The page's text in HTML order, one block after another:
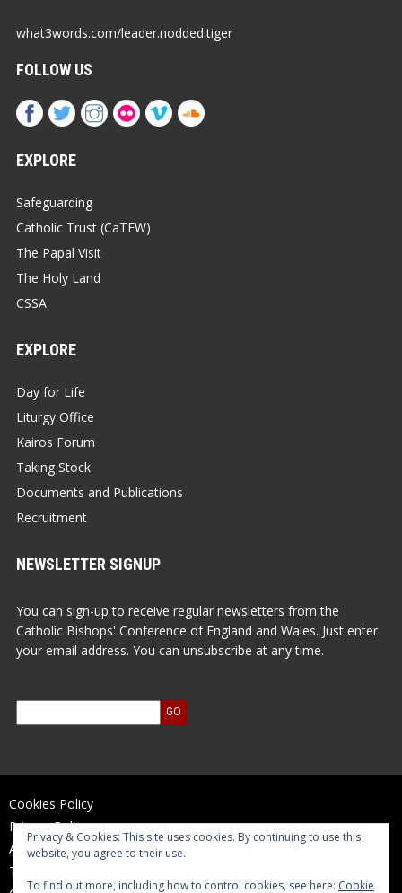
what3words.com/leader.nodded.tiger
FOLLOW US
EXPLORE
Safeguarding
Catholic Trust (CaTEW)
The Papal Visit
The Holy Land
CSSA
EXPLORE
Day for Life
Liturgy Office
Kairos Forum
Taking Stock
Documents and Publications
Recruitment
NEWSLETTER SIGNUP
You can sign-up to receive regular newsletters from the
Catholic Bishops' Conference of England and Wales. Just enter
your email address. You can unsubscribe at any time.
Cookies Policy
Privacy Policy
Accessibility Statement
Terms of Use
Privacy & Cookies: This site uses cookies. By continuing to use this
website, you agree to their use.
To find out more, including how to control cookies, see here: Cookie